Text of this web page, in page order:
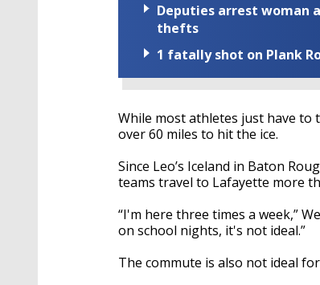
Deputies arrest woman
thefts
1 fatally shot on Plank
While most athletes just have to
over 60 miles to hit the ice.
Since Leo’s Iceland in Baton
teams travel to Lafayette more
“I'm here three times a week,”
on school nights, it's not ideal.”
The commute is also not ideal